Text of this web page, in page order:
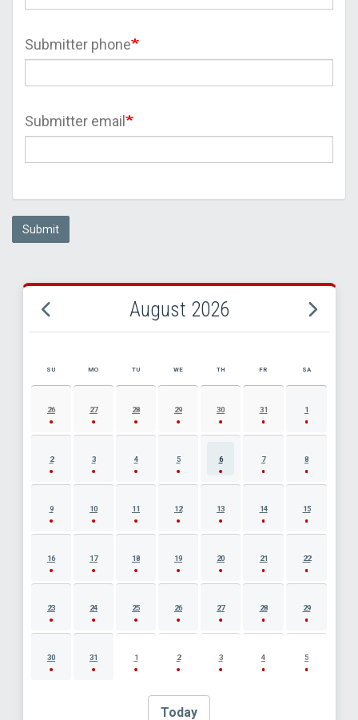
Submitter phone
Submitter email
Submit
August 2026
AUGUST 2026 EVENT CALENDAR
SU MO TU WE TH FR SA
26 27 28 29 30 31 1
2 3 4 5 6 7 8
9 10 11 12 13 14 15
16 17 18 19 20 21 22
23 24 25 26 27 28 29
30 31 1 2 3 4 5
Today